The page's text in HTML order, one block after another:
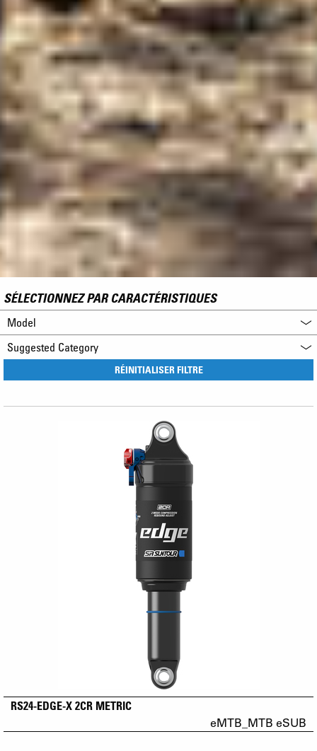
SÉLECTIONNEZ PAR CARACTÉRISTIQUES
Model
Suggested Category
RÉINITIALISER FILTRE
RS24-EDGE-X 2CR METRIC
eMTB_MTB eSUB